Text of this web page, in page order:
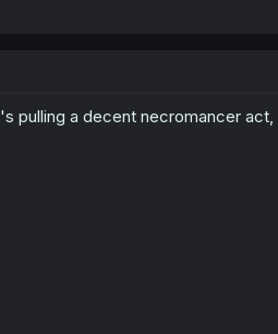
pulling a decent necromancer